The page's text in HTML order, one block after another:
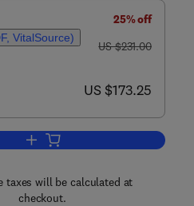
VitalSource)
25% off
was US $231.00
US $231.00
now US $173.25
US $173.25
Add to cart, Giardia and
taxes will be calculated at
checkout.